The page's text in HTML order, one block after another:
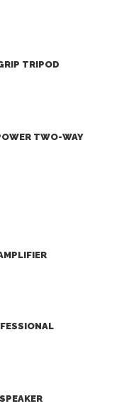
TRIPOD
TWO-WAY